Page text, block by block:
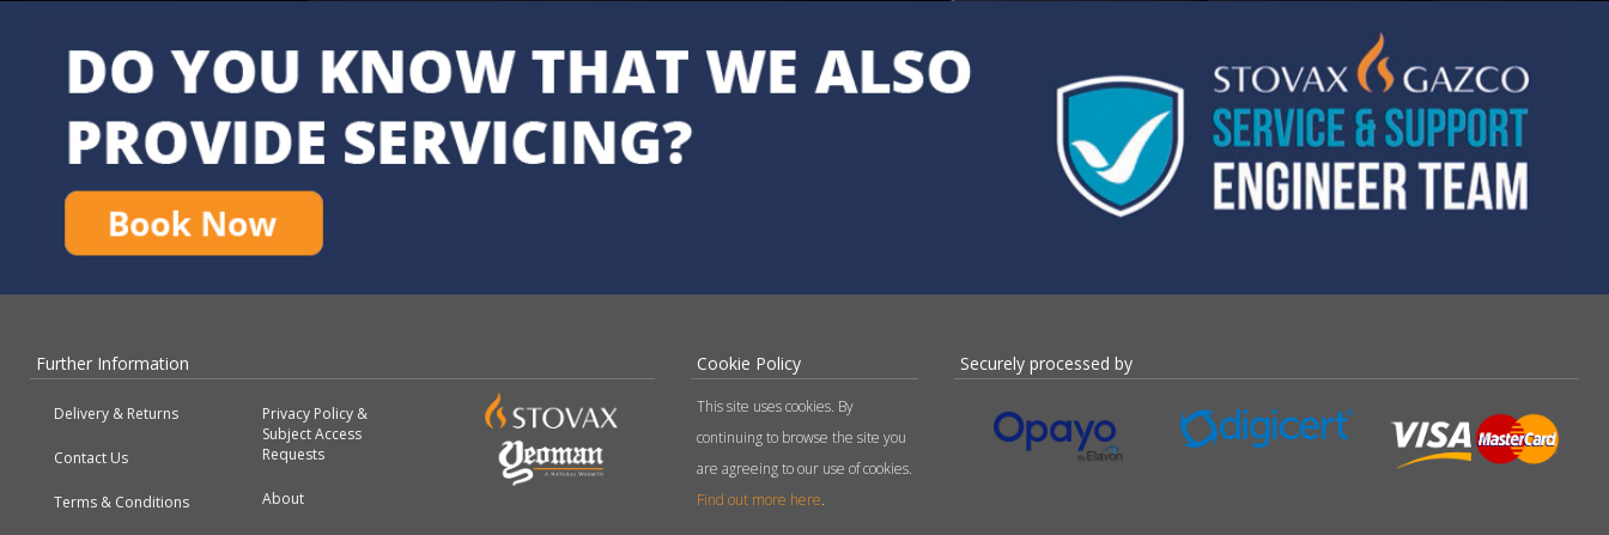
Further Information
Delivery & Returns
Contact Us
Terms & Conditions
Privacy Policy &
Subject Access
Requests
About
Cookie Policy
This site uses cookies. By
continuing to browse the site you
are agreeing to our use of cookies.
Find out more here.
Securely processed by